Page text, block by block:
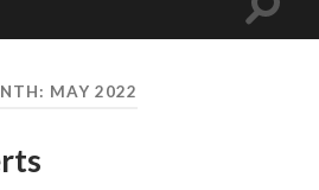
Toggle
MAY 2022